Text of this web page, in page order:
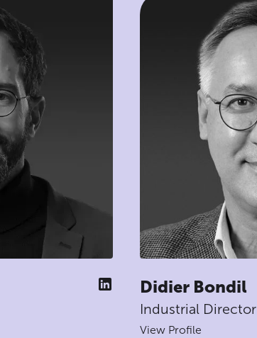
Didier Bondil
Industrial Director
View Profile